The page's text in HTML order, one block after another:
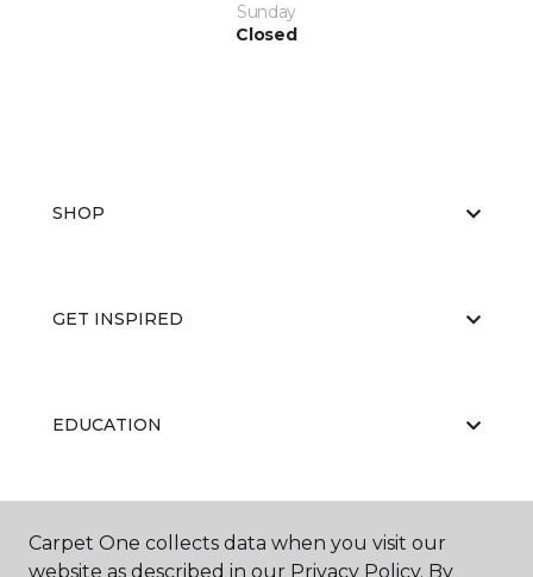
Sunday
Closed
SHOP
GET INSPIRED
EDUCATION
ABOUT US
Carpet One collects data when you visit our
website as described in our Privacy Policy. By